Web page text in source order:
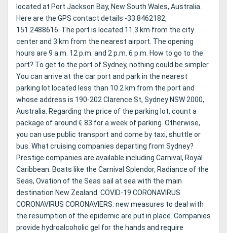
located at Port Jackson Bay, New South Wales, Australia.
Here are the GPS contact details -33.8462182,
151.2488616. The port is located 11.3 km from the city
center and 3 km from the nearest airport. The opening
hours are 9 a.m. 12 p.m. and 2 p.m. 6 p.m. How to go to the
port? To get to the port of Sydney, nothing could be simpler.
You can arrive at the car port and park in the nearest
parking lot located less than 10.2 km from the port and
whose address is 190-202 Clarence St, Sydney NSW 2000,
Australia. Regarding the price of the parking lot, count a
package of around € 83 for a week of parking. Otherwise,
you can use public transport and come by taxi, shuttle or
bus. What cruising companies departing from Sydney?
Prestige companies are available including Carnival, Royal
Caribbean. Boats like the Carnival Splendor, Radiance of the
Seas, Ovation of the Seas sail at sea with the main
destination New Zealand. COVID-19 CORONAVIRUS
CORONAVIRUS CORONAVIERS: new measures to deal with
the resumption of the epidemic are put in place. Companies
provide hydroalcoholic gel for the hands and require